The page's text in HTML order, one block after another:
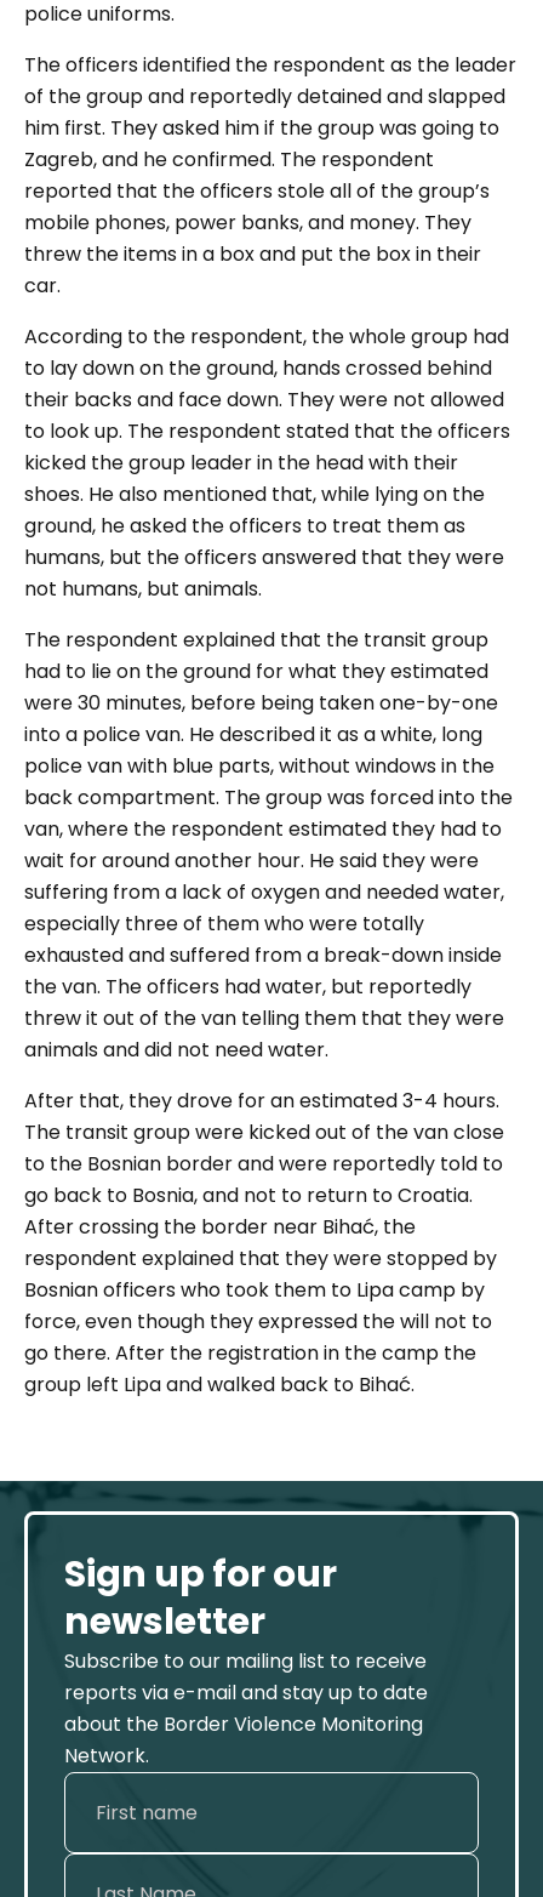
police uniforms.
The officers identified the respondent as the leader
of the group and reportedly detained and slapped
him first. They asked him if the group was going to
Zagreb, and he confirmed. The respondent
reported that the officers stole all of the group’s
mobile phones, power banks, and money. They
threw the items in a box and put the box in their
car.
According to the respondent, the whole group had
to lay down on the ground, hands crossed behind
their backs and face down. They were not allowed
to look up. The respondent stated that the officers
kicked the group leader in the head with their
shoes. He also mentioned that, while lying on the
ground, he asked the officers to treat them as
humans, but the officers answered that they were
not humans, but animals.
The respondent explained that the transit group
had to lie on the ground for what they estimated
were 30 minutes, before being taken one-by-one
into a police van. He described it as a white, long
police van with blue parts, without windows in the
back compartment. The group was forced into the
van, where the respondent estimated they had to
wait for around another hour. He said they were
suffering from a lack of oxygen and needed water,
especially three of them who were totally
exhausted and suffered from a break-down inside
the van. The officers had water, but reportedly
threw it out of the van telling them that they were
animals and did not need water.
After that, they drove for an estimated 3-4 hours.
The transit group were kicked out of the van close
to the Bosnian border and were reportedly told to
go back to Bosnia, and not to return to Croatia.
After crossing the border near Bihać, the
respondent explained that they were stopped by
Bosnian officers who took them to Lipa camp by
force, even though they expressed the will not to
go there. After the registration in the camp the
group left Lipa and walked back to Bihać.
Sign up for our
newsletter
Subscribe to our mailing list to receive
reports via e-mail and stay up to date
about the Border Violence Monitoring
Network.